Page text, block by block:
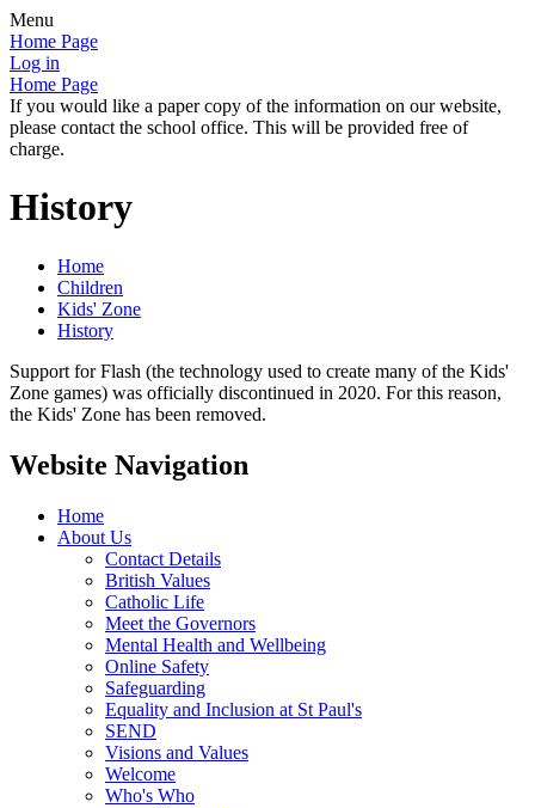
Menu
Home Page
Log in
Home Page
If you would like a paper copy of the information on our website,
please contact the school office. This will be provided free of
charge.
History
Home
Children
Kids' Zone
History
Support for Flash (the technology used to create many of the Kids'
Zone games) was officially discontinued in 2020. For this reason,
the Kids' Zone has been removed.
Website Navigation
Home
About Us
Contact Details
British Values
Catholic Life
Meet the Governors
Mental Health and Wellbeing
Online Safety
Safeguarding
Equality and Inclusion at St Paul's
SEND
Visions and Values
Welcome
Who's Who